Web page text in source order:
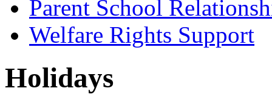
Parent School
Welfare Rights Support
Holidays